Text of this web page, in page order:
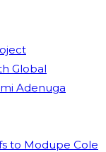
Global
Adenuga
to Modupe Cole